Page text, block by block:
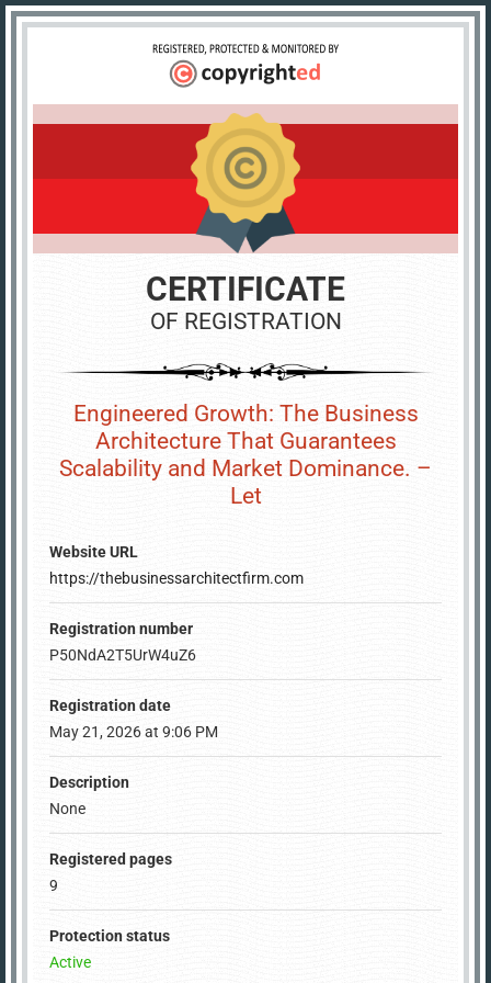
CERTIFICATE
OF REGISTRATION
Engineered Growth: The Business
Architecture That Guarantees
Scalability and Market Dominance. –
Let
Website URL
https://thebusinessarchitectfirm.com
Registration number
P50NdA2T5UrW4uZ6
Registration date
May 21, 2026 at 9:06 PM
Description
None
Registered pages
9
Protection status
Active